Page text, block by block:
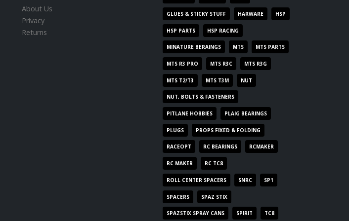
About Us
Privacy
Returns
GLUES & STICKY STUFF HARWARE HSP
HSP PARTS HSP RACING
MINATURE BERAINGS MTS MTS PARTS
MTS R3 PRO MTS R3C MTS R3G
MTS T2/T3 MTS T3M NUT
NUT, BOLTS & FASTENERS
PITLANE HOBBIES PLAIG BEARINGS
PLUGS PROPS FIXED & FOLDING
RACEOPT RC BEARINGS RCMAKER
RC MAKER RC TC8
ROLL CENTER SPACERS SNRC SP1
SPACERS SPAZ STIX
SPAZSTIX SPRAY CANS SPIRIT TC8